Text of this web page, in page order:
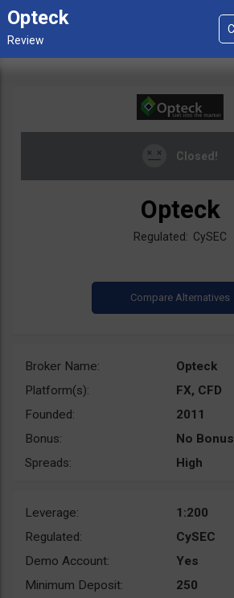
Opteck
Closed!
Opteck
Regulated: CySEC
Broker Name:
Opteck
Platform(s):
FX, CFD
Founded:
2011
Bonus:
No Bonus
Spreads:
High
Leverage:
1:200
Regulated:
CySEC
Demo Account:
Yes
Minimum Deposit:
250